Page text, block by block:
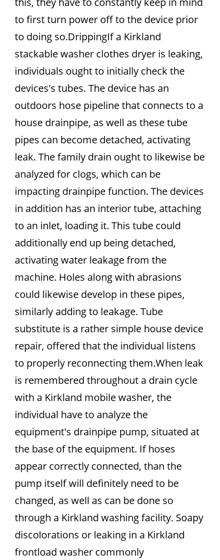
to first turn power off to the device prior
to doing so.DrippingIf a Kirkland
stackable washer clothes dryer is leaking,
individuals ought to initially check the
devices's tubes. The device has an
outdoors hose pipeline that connects to a
house drainpipe, as well as these tube
pipes can become detached, activating
leak. The family drain ought to likewise be
analyzed for clogs, which can be
impacting drainpipe function. The devices
in addition has an interior tube, attaching
to an inlet, loading it. This tube could
additionally end up being detached,
activating water leakage from the
machine. Holes along with abrasions
could likewise develop in these pipes,
similarly adding to leakage. Tube
substitute is a rather simple house device
repair, offered that the individual listens
to properly reconnecting them.When leak
is remembered throughout a drain cycle
with a Kirkland mobile washer, the
individual have to analyze the
equipment's drainpipe pump, situated at
the base of the equipment. If hoses
appear correctly connected, than the
pump itself will definitely need to be
changed, as well as can be done so
through a Kirkland washing facility. Soapy
discolorations or leaking in a Kirkland
frontload washer commonly